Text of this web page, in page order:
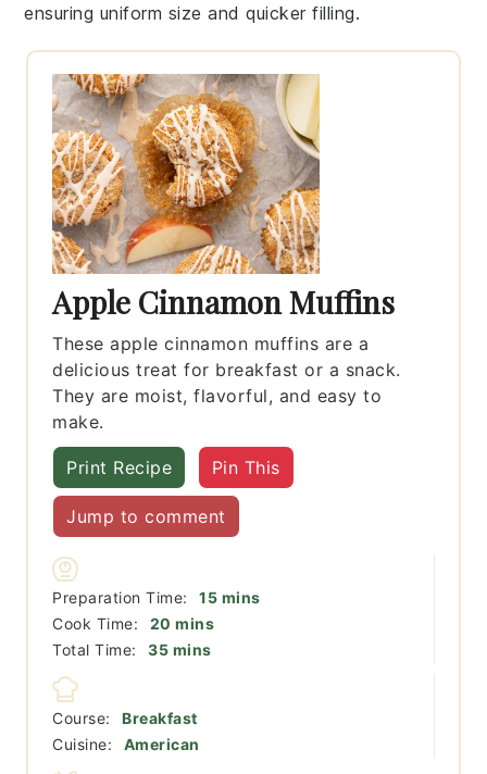
ensuring uniform size and quicker filling.
Apple Cinnamon Muffins
These apple cinnamon muffins are a
delicious treat for breakfast or a snack.
They are moist, flavorful, and easy to
make.
Print Recipe Pin This
Jump to comment
Preparation Time: 15minutes
mins
Cook Time:
20 minutes
mins
Total Time:
35minutes
mins
Course:
Breakfast
Cuisine:
American